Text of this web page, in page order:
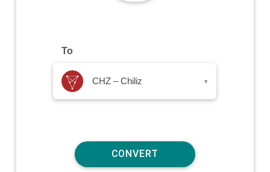
To
CHZ – Chiliz ▾